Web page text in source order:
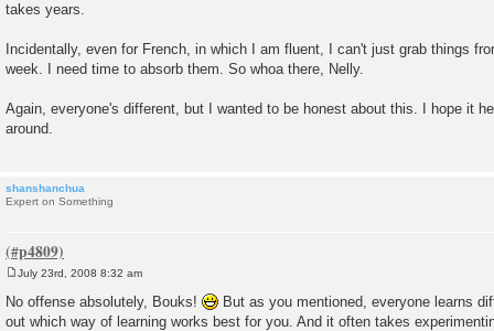
takes years.
Incidentally, even for French, in which I am fluent, I can't just grab things
week. I need time to absorb them. So whoa there, Nelly.
Again, everyone's different, but I wanted to be honest about this. I hope it
around.
shanshanchua
Expert on Something
s
t
July 23rd, 2008 8:32 am
No offense absolutely, Bouks!
But as you mentioned, everyone learns
out which way of learning works best for you. And it often takes